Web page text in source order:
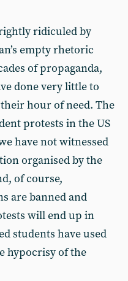
ridiculed by
empty rhetoric
of propaganda,
done very little to
hour of need. The
protests in the US
have not witnessed
organised by the
of course,
are banned and
will end up in
students have used
hypocrisy of the